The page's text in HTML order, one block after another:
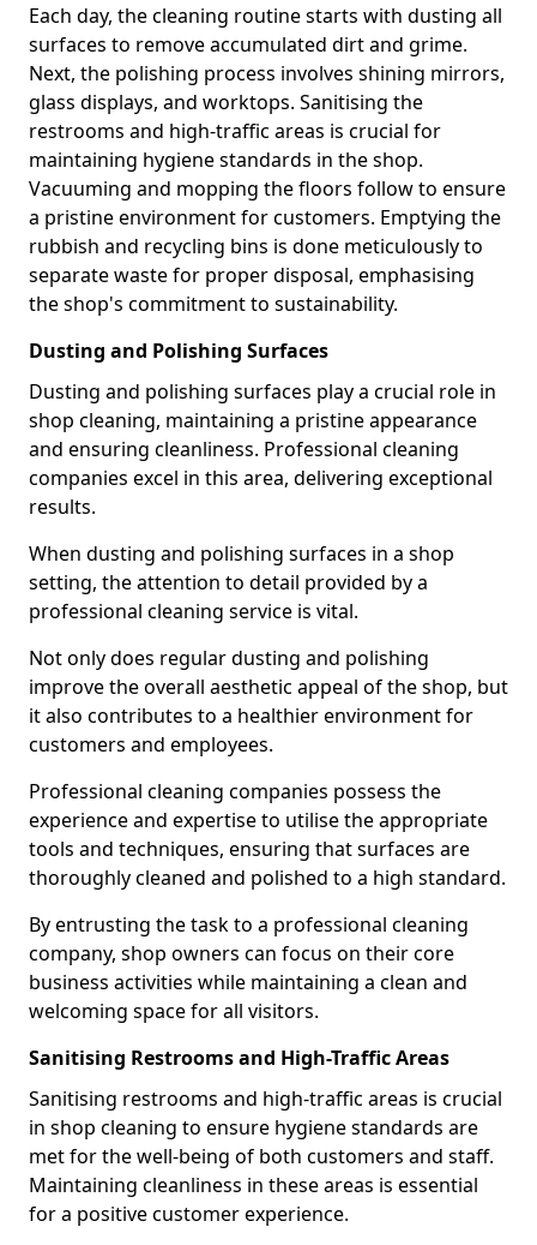
Each day, the cleaning routine starts with dusting all
surfaces to remove accumulated dirt and grime.
Next, the polishing process involves shining mirrors,
glass displays, and worktops. Sanitising the
restrooms and high-traffic areas is crucial for
maintaining hygiene standards in the shop.
Vacuuming and mopping the floors follow to ensure
a pristine environment for customers. Emptying the
rubbish and recycling bins is done meticulously to
separate waste for proper disposal, emphasising
the shop's commitment to sustainability.
Dusting and Polishing Surfaces
Dusting and polishing surfaces play a crucial role in
shop cleaning, maintaining a pristine appearance
and ensuring cleanliness. Professional cleaning
companies excel in this area, delivering exceptional
results.
When dusting and polishing surfaces in a shop
setting, the attention to detail provided by a
professional cleaning service is vital.
Not only does regular dusting and polishing
improve the overall aesthetic appeal of the shop, but
it also contributes to a healthier environment for
customers and employees.
Professional cleaning companies possess the
experience and expertise to utilise the appropriate
tools and techniques, ensuring that surfaces are
thoroughly cleaned and polished to a high standard.
By entrusting the task to a professional cleaning
company, shop owners can focus on their core
business activities while maintaining a clean and
welcoming space for all visitors.
Sanitising Restrooms and High-Traffic Areas
Sanitising restrooms and high-traffic areas is crucial
in shop cleaning to ensure hygiene standards are
met for the well-being of both customers and staff.
Maintaining cleanliness in these areas is essential
for a positive customer experience.